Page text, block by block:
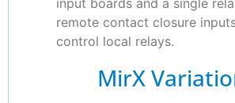
remote contact closure
control local relays.
MirX